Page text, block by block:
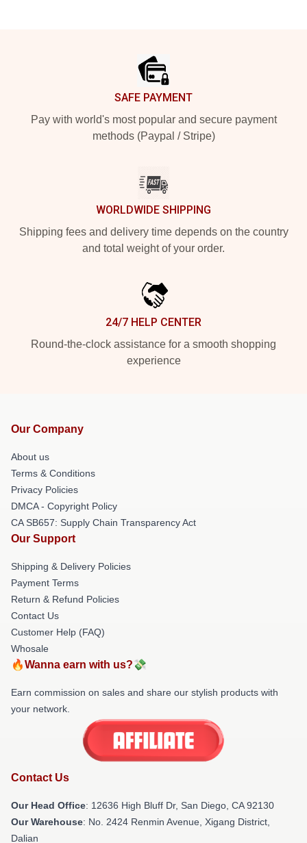
SAFE PAYMENT
Pay with world's most popular and secure payment
methods (Paypal / Stripe)
WORLDWIDE SHIPPING
Shipping fees and delivery time depends on the country
and total weight of your order.
24/7 HELP CENTER
Round-the-clock assistance for a smooth shopping
experience
Our Company
About us
Terms & Conditions
Privacy Policies
DMCA - Copyright Policy
CA SB657: Supply Chain Transparency Act
Our Support
Shipping & Delivery Policies
Payment Terms
Return & Refund Policies
Contact Us
Customer Help (FAQ)
Whosale
🔥Wanna earn with us?💸
Earn commission on sales and share our stylish products with
your network.
Contact Us
Our Head Office: 12636 High Bluff Dr, San Diego, CA 92130
Our Warehouse: No. 2424 Renmin Avenue, Xigang District,
Dalian